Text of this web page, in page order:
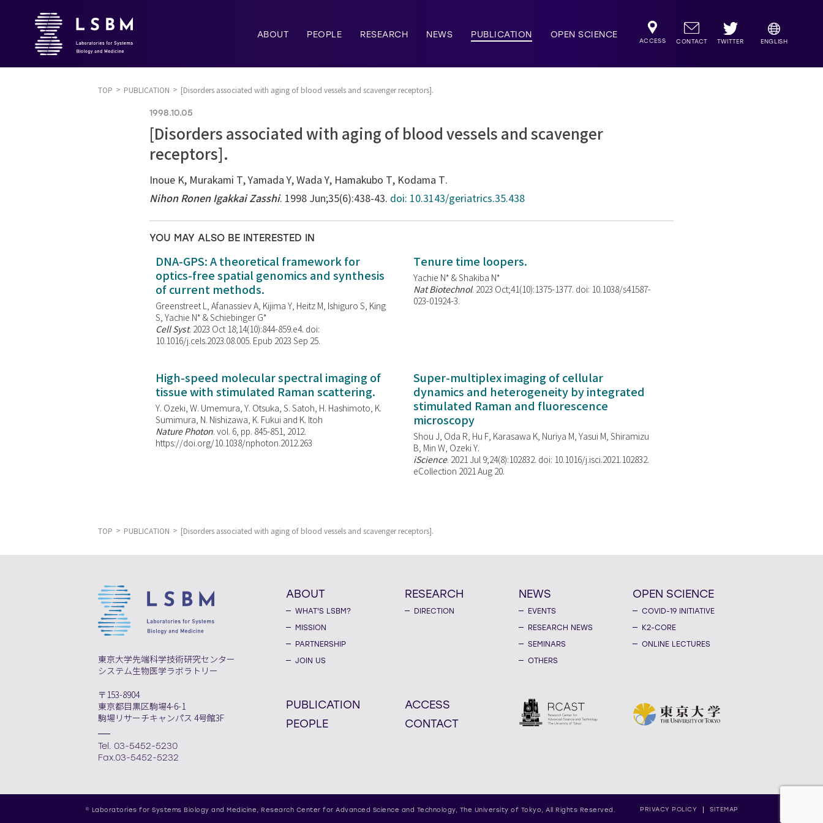
ABOUT PEOPLE RESEARCH NEWS PUBLICATION OPEN SCIENCE
ACCESS CONTACT TWITTER ENGLISH
TOP PUBLICATION [Disorders associated with aging of blood vessels and scavenger receptors].
1998.10.05
[Disorders associated with aging of blood vessels and scavenger
receptors].
Inoue K, Murakami T, Yamada Y, Wada Y, Hamakubo T, Kodama T.
Nihon Ronen Igakkai Zasshi. 1998 Jun;35(6):438-43. doi: 10.3143/geriatrics.35.438
YOU MAY ALSO BE INTERESTED IN
DNA-GPS: A theoretical framework for
optics-free spatial genomics and synthesis
of current methods.
Greenstreet L, Afanassiev A, Kijima Y, Heitz M, Ishiguro S, King
S, Yachie N* & Schiebinger G*
Cell Syst. 2023 Oct 18;14(10):844-859.e4. doi:
10.1016/j.cels.2023.08.005. Epub 2023 Sep 25.
Tenure time loopers.
Yachie N* & Shakiba N*
Nat Biotechnol. 2023 Oct;41(10):1375-1377. doi: 10.1038/s41587-
023-01924-3.
High-speed molecular spectral imaging of
tissue with stimulated Raman scattering.
Y. Ozeki, W. Umemura, Y. Otsuka, S. Satoh, H. Hashimoto, K.
Sumimura, N. Nishizawa, K. Fukui and K. Itoh
Nature Photon. vol. 6, pp. 845-851, 2012.
https://doi.org/10.1038/nphoton.2012.263
Super-multiplex imaging of cellular
dynamics and heterogeneity by integrated
stimulated Raman and fluorescence
microscopy
Shou J, Oda R, Hu F, Karasawa K, Nuriya M, Yasui M, Shiramizu
B, Min W, Ozeki Y.
iScience. 2021 Jul 9;24(8):102832. doi: 10.1016/j.isci.2021.102832.
eCollection 2021 Aug 20.
TOP PUBLICATION [Disorders associated with aging of blood vessels and scavenger receptors].
東京大学先端科学技術研究センター
システム生物医学ラボラトリー
〒153-8904
東京都目黒区駒場4-6-1
駒場リサーチキャンパス 4号館3F
Tel. 03-5452-5230
Fax.03-5452-5232
ABOUT
WHAT'S LSBM?
MISSION
PARTNERSHIP
JOIN US
RESEARCH
DIRECTION
NEWS
EVENTS
RESEARCH NEWS
SEMINARS
OTHERS
OPEN SCIENCE
COVID-19 INITIATIVE
K2-CORE
ONLINE LECTURES
PUBLICATION
PEOPLE
ACCESS
CONTACT
PRIVACY POLICY SITEMAP
© Laboratories for Systems Biology and Medicine, Research Center for Advanced Science and Technology, The University of Tokyo, All Rights Reserved.